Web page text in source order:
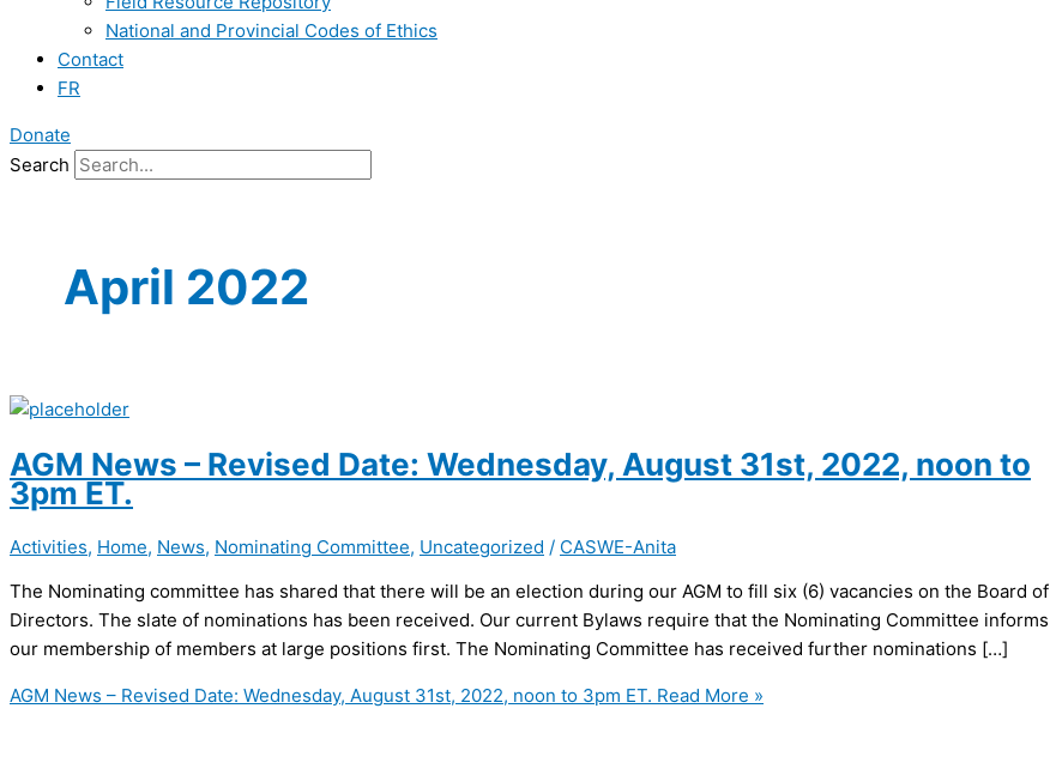
National and Provincial Codes of Ethics
Contact
FR
Donate
Search
April 2022
AGM News – Revised Date: Wednesday, August 31st, 2022, noon to
3pm ET.
Activities, Home, News, Nominating Committee, Uncategorized / CASWE-Anita
The Nominating committee has shared that there will be an election during our AGM to fill six (6) vacancies on the Board of
Directors. The slate of nominations has been received. Our current Bylaws require that the Nominating Committee informs
our membership of members at large positions first. The Nominating Committee has received further nominations […]
AGM News – Revised Date: Wednesday, August 31st, 2022, noon to 3pm ET. Read More »